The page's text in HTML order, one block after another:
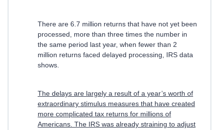
There are 6.7 million returns that have not yet been
processed, more than three times the number in
the same period last year, when fewer than 2
million returns faced delayed processing, IRS data
shows.
The delays are largely a result of a year’s worth of
extraordinary stimulus measures that have created
more complicated tax returns for millions of
Americans. The IRS was already straining to adjust